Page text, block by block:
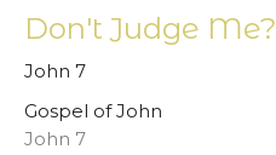
Don't Judge Me?
John 7
Gospel of John
John 7